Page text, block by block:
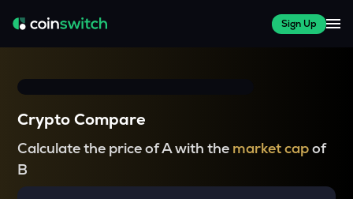
Sign Up
Crypto Compare
Calculate the price of A with the market capof
B